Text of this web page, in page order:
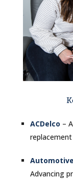
ACDelco –
Advancing